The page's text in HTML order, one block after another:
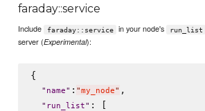
faraday::service
Include faraday::service in your node's run_list
server (Experimental):
{
" name" : "my_node" ,
" run_list" : [